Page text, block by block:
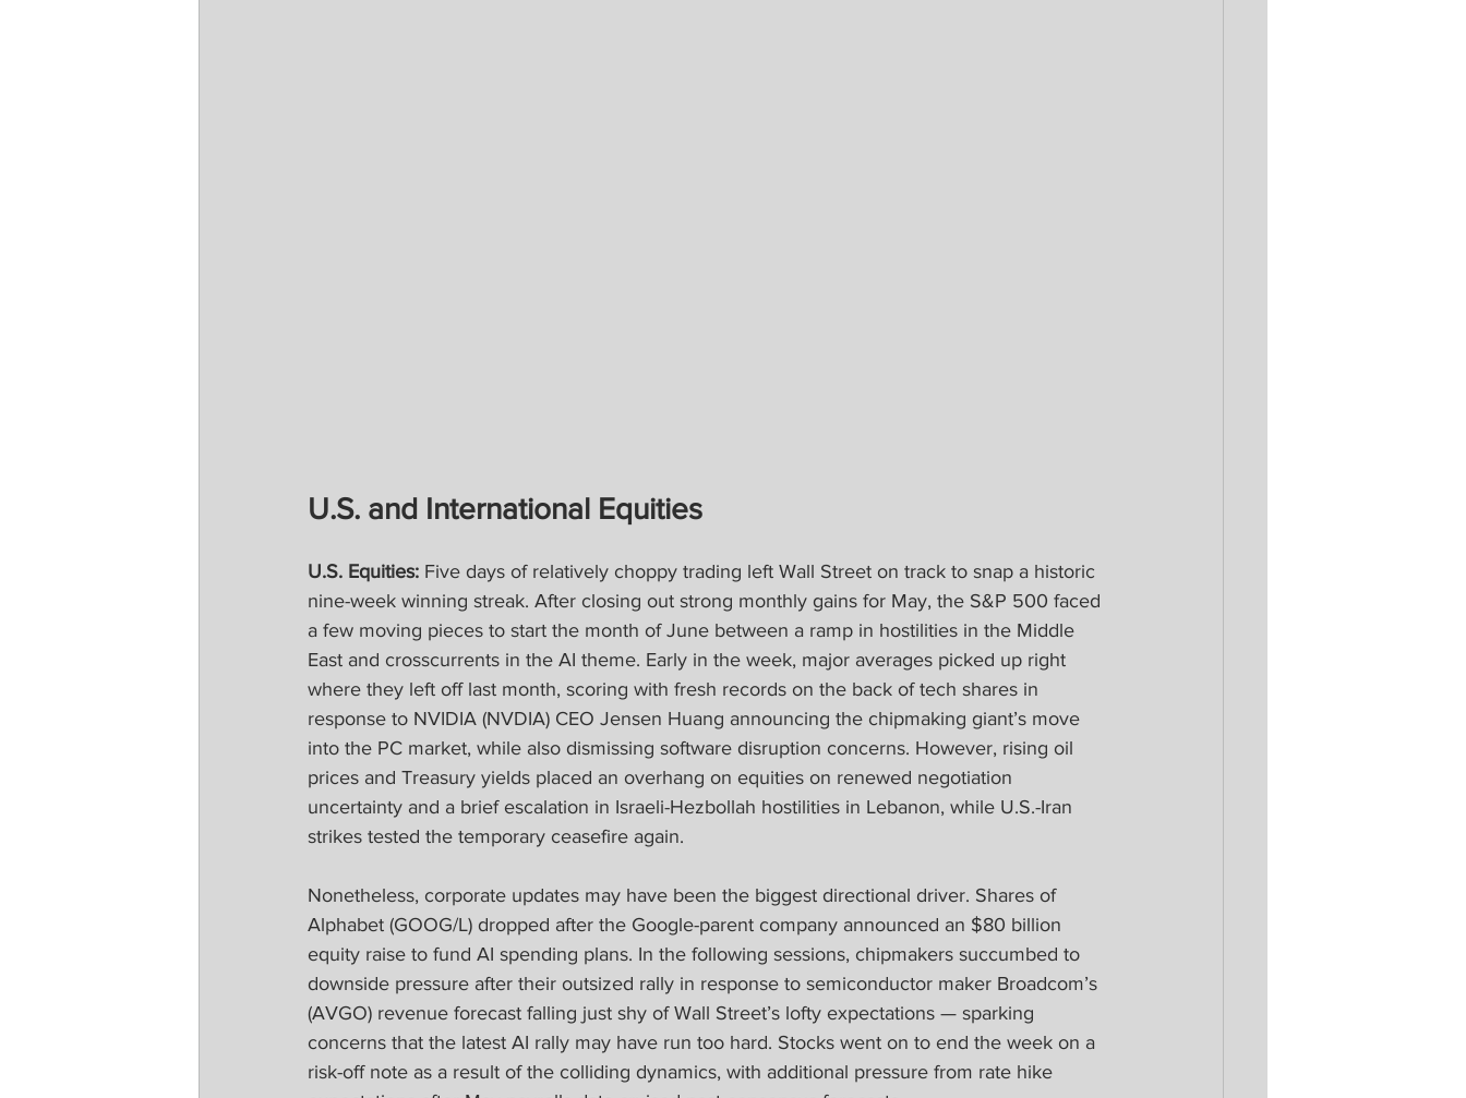
U.S. and International Equities
U.S. Equities: Five days of relatively choppy trading left Wall Street on track to snap a historic
nine-week winning streak. After closing out strong monthly gains for May, the S&P 500 faced
a few moving pieces to start the month of June between a ramp in hostilities in the Middle
East and crosscurrents in the AI theme. Early in the week, major averages picked up right
where they left off last month, scoring with fresh records on the back of tech shares in
response to NVIDIA (NVDIA) CEO Jensen Huang announcing the chipmaking giant’s move
into the PC market, while also dismissing software disruption concerns. However, rising oil
prices and Treasury yields placed an overhang on equities on renewed negotiation
uncertainty and a brief escalation in Israeli-Hezbollah hostilities in Lebanon, while U.S.-Iran
strikes tested the temporary ceasefire again.
Nonetheless, corporate updates may have been the biggest directional driver. Shares of
Alphabet (GOOG/L) dropped after the Google-parent company announced an $80 billion
equity raise to fund AI spending plans. In the following sessions, chipmakers succumbed to
downside pressure after their outsized rally in response to semiconductor maker Broadcom’s
(AVGO) revenue forecast falling just shy of Wall Street’s lofty expectations — sparking
concerns that the latest AI rally may have run too hard. Stocks went on to end the week on a
risk-off note as a result of the colliding dynamics, with additional pressure from rate hike